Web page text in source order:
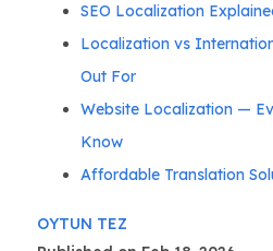
SEO Localization
Localization vs
Out For
Website Localization —
Know
Affordable Translation
OYTUN TEZ